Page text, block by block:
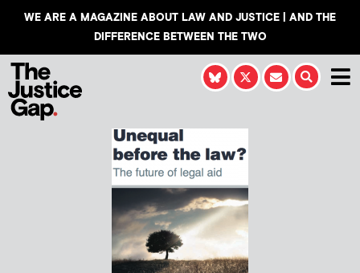
WE ARE A MAGAZINE ABOUT LAW AND JUSTICE | AND THE
DIFFERENCE BETWEEN THE TWO